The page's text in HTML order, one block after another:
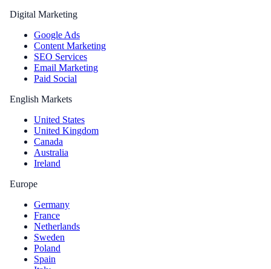
Digital Marketing
Google Ads
Content Marketing
SEO Services
Email Marketing
Paid Social
English Markets
United States
United Kingdom
Canada
Australia
Ireland
Europe
Germany
France
Netherlands
Sweden
Poland
Spain